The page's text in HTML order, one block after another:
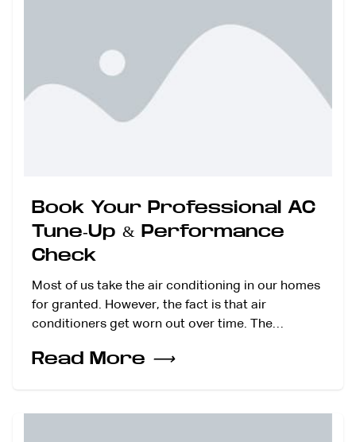
Book Your Professional AC
Tune-Up & Performance
Check
Most of us take the air conditioning in our homes
for granted. However, the fact is that air
conditioners get worn out over time. The…
Read More ⟶